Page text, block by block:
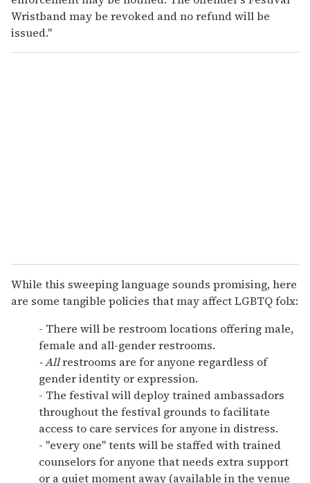
Wristband may be revoked and no refund will be
issued."
While this sweeping language sounds promising, here
are some tangible policies that may affect LGBTQ folx:
- There will be restroom locations offering male,
female and all-gender restrooms.
- Allrestrooms are for anyone regardless of
gender identity or expression.
- The festival will deploy trained ambassadors
throughout the festival grounds to facilitate
access to care services for anyone in distress.
- "every one" tents will be staffed with trained
counselors for anyone that needs extra support
or a quiet moment away (available in the venue